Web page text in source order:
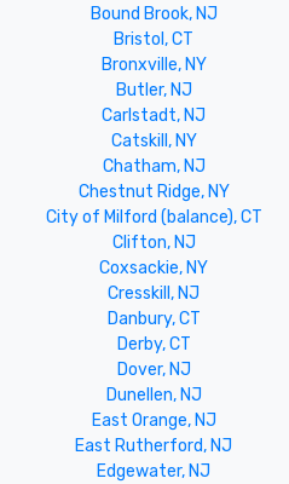
Bound Brook, NJ
Bristol, CT
Bronxville, NY
Butler, NJ
Carlstadt, NJ
Catskill, NY
Chatham, NJ
Chestnut Ridge, NY
City of Milford (balance), CT
Clifton, NJ
Coxsackie, NY
Cresskill, NJ
Danbury, CT
Derby, CT
Dover, NJ
Dunellen, NJ
East Orange, NJ
East Rutherford, NJ
Edgewater, NJ